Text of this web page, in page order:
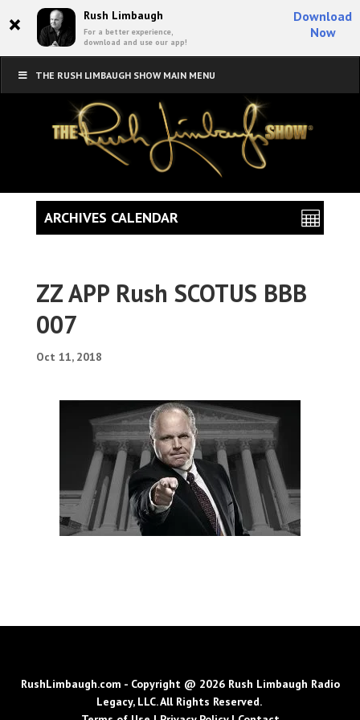
× Rush Limbaugh
For a better experience,
download and use our app!
Download
Now
THE RUSH LIMBAUGH SHOW MAIN MENU
ZZ APP Rush SCOTUS BBB
007
Oct 11, 2018
ARCHIVES CALENDAR
RushLimbaugh.com - Copyright @ 2026 Rush Limbaugh Radio
Legacy, LLC. All Rights Reserved.